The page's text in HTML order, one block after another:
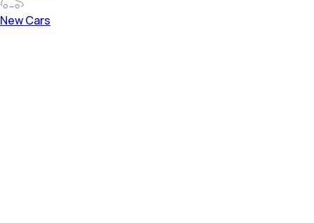
New Cars